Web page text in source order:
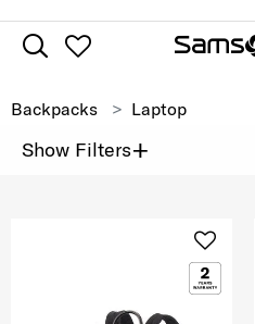
Backpacks Laptop
Show Filters+